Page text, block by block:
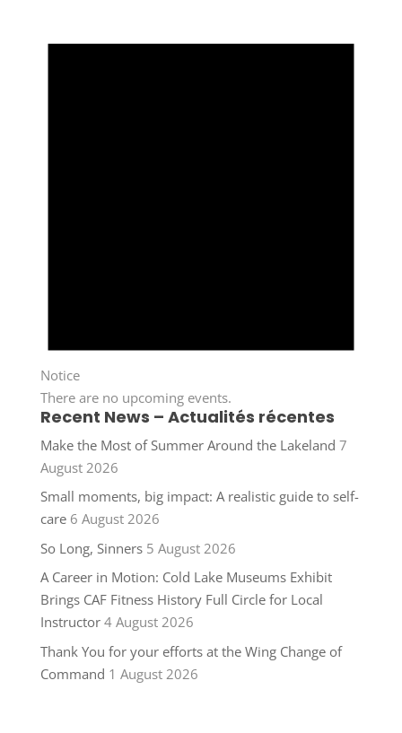
Notice
There are no upcoming events.
Recent News – Actualités récentes
Make the Most of Summer Around the Lakeland 7
August 2026
Small moments, big impact: A realistic guide to self-
care 6 August 2026
So Long, Sinners 5 August 2026
A Career in Motion: Cold Lake Museums Exhibit
Brings CAF Fitness History Full Circle for Local
Instructor 4 August 2026
Thank You for your efforts at the Wing Change of
Command 1 August 2026